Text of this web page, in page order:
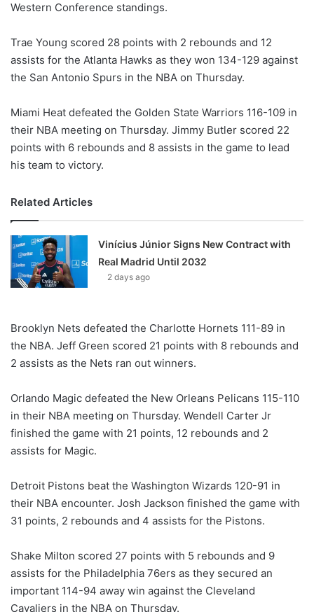
Western Conference standings.
Trae Young scored 28 points with 2 rebounds and 12
assists for the Atlanta Hawks as they won 134-129 against
the San Antonio Spurs in the NBA on Thursday.
Miami Heat defeated the Golden State Warriors 116-109 in
their NBA meeting on Thursday. Jimmy Butler scored 22
points with 6 rebounds and 8 assists in the game to lead
his team to victory.
Related Articles
Vinícius Júnior Signs New Contract with
Real Madrid Until 2032
2 days ago
Brooklyn Nets defeated the Charlotte Hornets 111-89 in
the NBA. Jeff Green scored 21 points with 8 rebounds and
2 assists as the Nets ran out winners.
Orlando Magic defeated the New Orleans Pelicans 115-110
in their NBA meeting on Thursday. Wendell Carter Jr
finished the game with 21 points, 12 rebounds and 2
assists for Magic.
Detroit Pistons beat the Washington Wizards 120-91 in
their NBA encounter. Josh Jackson finished the game with
31 points, 2 rebounds and 4 assists for the Pistons.
Shake Milton scored 27 points with 5 rebounds and 9
assists for the Philadelphia 76ers as they secured an
important 114-94 away win against the Cleveland
Cavaliers in the NBA on Thursday.